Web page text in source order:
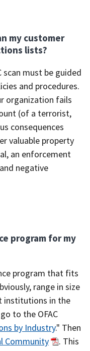
my customer
lists?
scan must be guided
and procedures.
organization fails
(of a terrorist,
consequences
valuable property
an enforcement
negative
program for my
program that fits
range in size
institutions in the
to the OFAC
by Industry." Then
Community
. This